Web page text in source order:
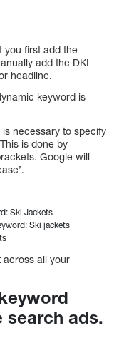
you first add the
add the DKI
headline.
keyword is
necessary to specify
is done by
Google will
Ski Jackets
Ski jackets
across all your
search ads.